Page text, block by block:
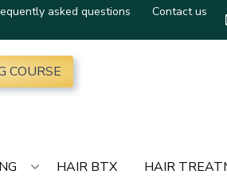
asked questions
Contact us
COURSE
HAIR BTX HAIR